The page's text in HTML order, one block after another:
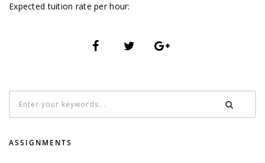
Expected tuition rate per hour:
ASSIGNMENTS